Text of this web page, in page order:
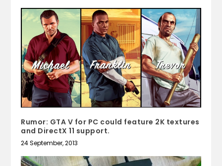
Rumor: GTA V for PC could feature 2K textures
and DirectX 11 support.
24 September, 2013